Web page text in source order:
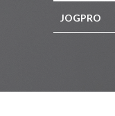
JOGPRO